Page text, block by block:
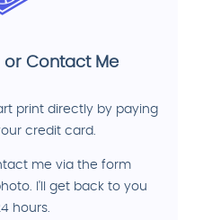
or Contact Me
print directly by paying
credit card.
me via the form
I'll get back to you
hours.